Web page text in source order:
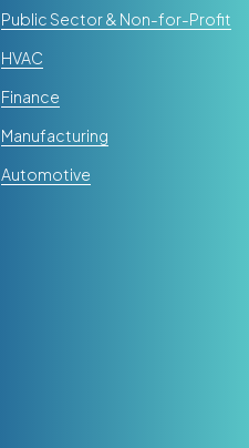
Public Sector & Non-for-Profit
HVAC
Finance
Manufacturing
Automotive